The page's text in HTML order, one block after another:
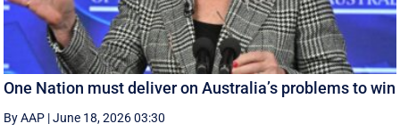
One Nation must deliver on Australia’s problems to win
By AAP |June 18, 2026 03:30